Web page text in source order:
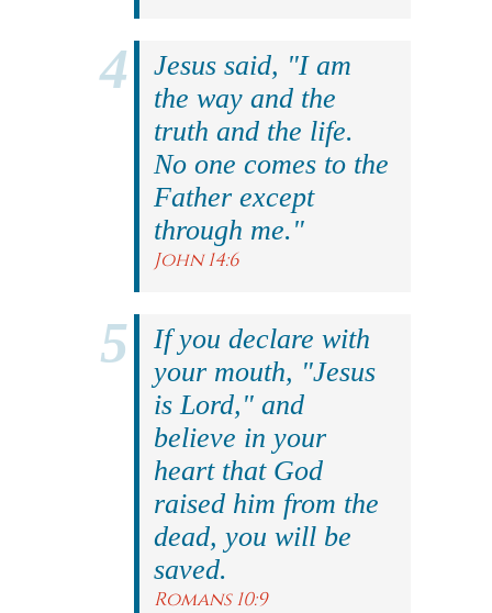
Jesus said, "I am
the way and the
truth and the life.
No one comes to the
Father except
through me."
John 14:6
If you declare with
your mouth, "Jesus
is Lord," and
believe in your
heart that God
raised him from the
dead, you will be
saved.
Romans 10:9